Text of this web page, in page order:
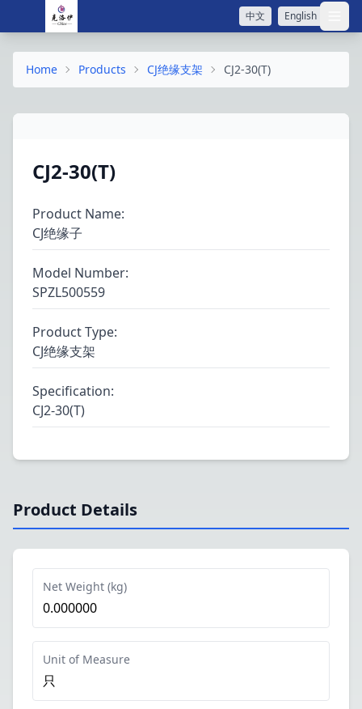
中文 English 打
Home Products CJ绝缘支架 CJ2-30(T)
CJ2-30(T)
Product Name:
CJ绝缘子
Model Number:
SPZL500559
Product Type:
CJ绝缘支架
Specification:
CJ2-30(T)
Product Details
Net Weight (kg)
0.000000
Unit of Measure
只